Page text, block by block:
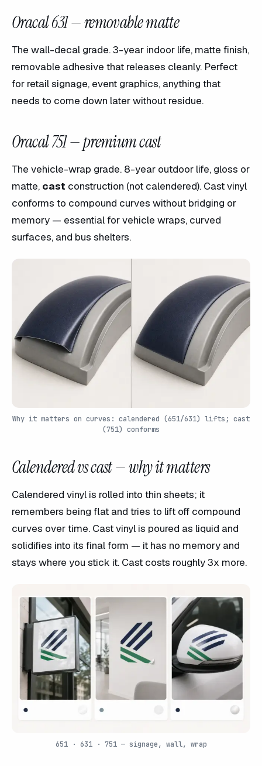
Oracal 631 — removable matte
The wall-decal grade. 3-year indoor life, matte finish,
removable adhesive that releases cleanly. Perfect
for retail signage, event graphics, anything that
needs to come down later without residue.
Oracal 751 — premium cast
The vehicle-wrap grade. 8-year outdoor life, gloss or
matte, cast construction (not calendered). Cast vinyl
conforms to compound curves without bridging or
memory — essential for vehicle wraps, curved
surfaces, and bus shelters.
Why it matters on curves: calendered (651/631) lifts; cast
(751) conforms
Calendered vs cast — why it matters
Calendered vinyl is rolled into thin sheets; it
remembers being flat and tries to lift off compound
curves over time. Cast vinyl is poured as liquid and
solidifies into its final form — it has no memory and
stays where you stick it. Cast costs roughly 3x more.
651 · 631 · 751 — signage, wall, wrap